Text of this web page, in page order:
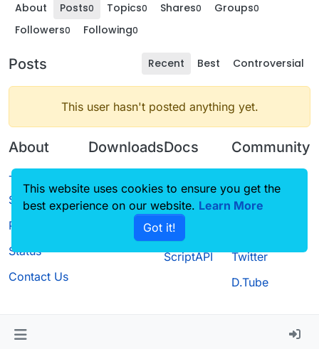
About Posts0 Topics0 Shares0 Groups0
Followers0 Following0
Posts Recent Best Controversial
This user hasn't posted anything yet.
About
Terms of
Service
Privacy Policy
Status
Contact Us
Downloads
Source code
Docs
CustomHUD
AutoSettings
ScriptAPI
Community
Guilded
Twitter
D.Tube
This website uses cookies to ensure you get the
best experience on our website. Learn More
Got it!